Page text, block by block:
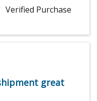
Verified Purchase
great